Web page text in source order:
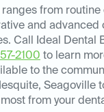
from routine
and advanced
Call Ideal Dental
2100 to learn
to the
Seagoville
from your